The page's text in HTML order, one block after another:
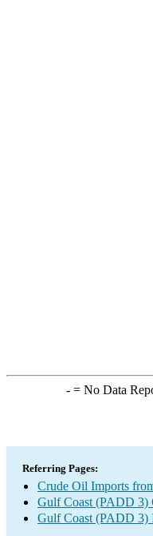
-= No Data
Referring Pages:
Crude Oil Imports
Gulf Coast (PADD 3)
Gulf Coast (PADD 3)